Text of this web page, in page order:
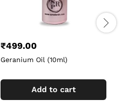
₹499.00
Geranium Oil (10ml)
Add to cart